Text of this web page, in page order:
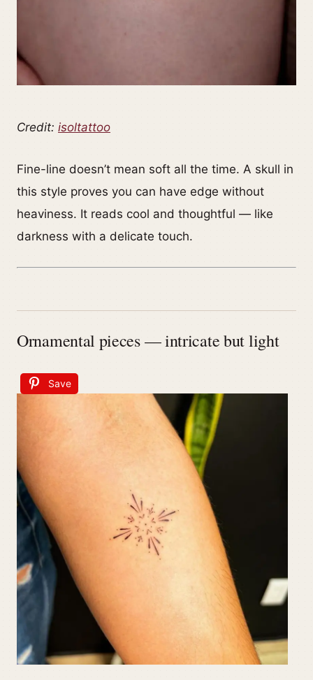
Credit: isoltattoo
Fine-line doesn’t mean soft all the time. A skull in
this style proves you can have edge without
heaviness. It reads cool and thoughtful — like
darkness with a delicate touch.
Ornamental pieces — intricate but light
Save